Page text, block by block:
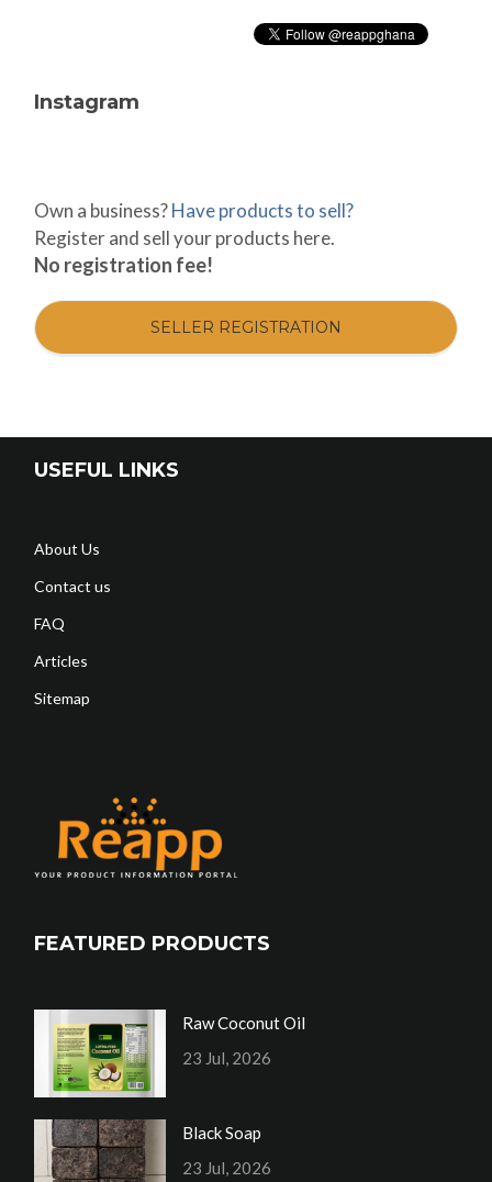
Instagram
Own a business?Have products to sell?
Register and sell your products here.
No registration fee!
SELLER REGISTRATION
USEFUL LINKS
About Us
Contact us
FAQ
Articles
Sitemap
FEATURED PRODUCTS
Raw Coconut Oil
23 Jul, 2026
Black Soap
23 Jul, 2026